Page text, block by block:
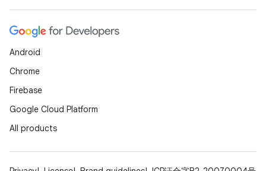
Android
Chrome
Firebase
Google Cloud Platform
All products